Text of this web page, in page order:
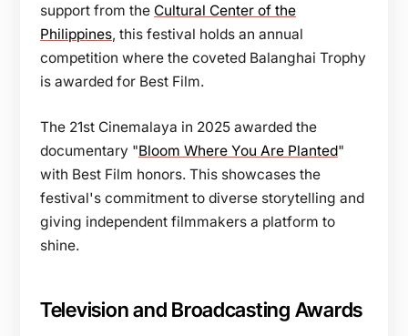
support from the Cultural Center of the
Philippines, this festival holds an annual
competition where the coveted Balanghai Trophy
is awarded for Best Film.
The 21st Cinemalaya in 2025 awarded the
documentary "Bloom Where You Are Planted"
with Best Film honors. This showcases the
festival's commitment to diverse storytelling and
giving independent filmmakers a platform to
shine.
Television and Broadcasting Awards